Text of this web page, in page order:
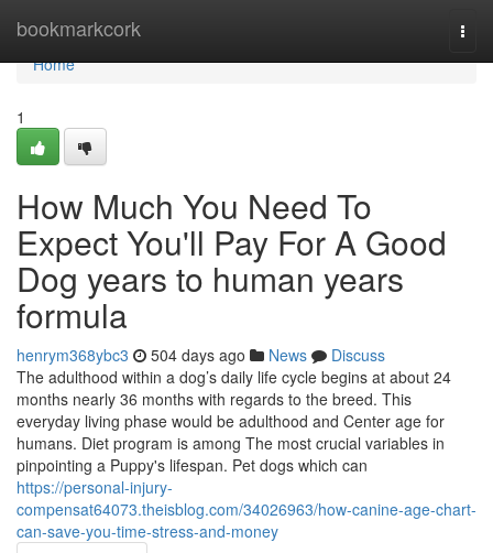
bookmarkcork
Home
Home
1
How Much You Need To
Expect You'll Pay For A Good
Dog years to human years
formula
henrym368ybc3 504 days ago News
Discuss
The adulthood within a dog’s daily life cycle begins at about 24
months nearly 36 months with regards to the breed. This
everyday living phase would be adulthood and Center age for
humans. Diet program is among The most crucial variables in
pinpointing a Puppy's lifespan. Pet dogs which can
https://personal-injury-
compensat64073.theisblog.com/34026963/how-canine-age-chart-
can-save-you-time-stress-and-money